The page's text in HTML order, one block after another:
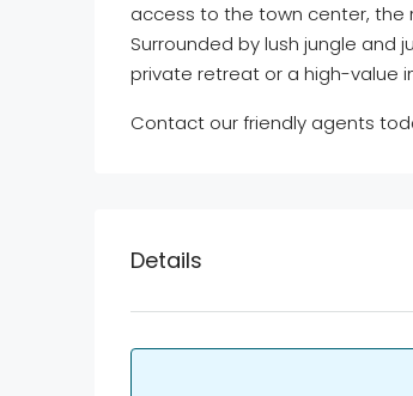
access to the town center, the
Surrounded by lush jungle and
private retreat or a high-value
Contact our friendly agents
Details